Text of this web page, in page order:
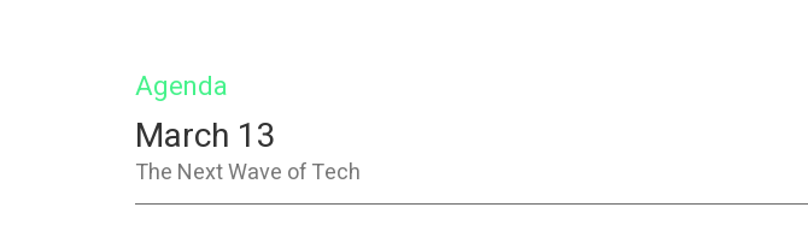
Agenda
March 13
The Next Wave of Tech